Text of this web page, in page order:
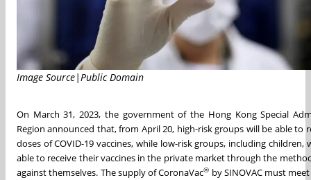
Image Source|Public Domain
On March 31, 2023, the government of the Hong Kong Special
Region announced that, from April 20, high-risk groups will be able to
doses of COVID-19 vaccines, while low-risk groups, including children,
able to receive their vaccines in the private market through the
against themselves. The supply of CoronaVac® by SINOVAC must